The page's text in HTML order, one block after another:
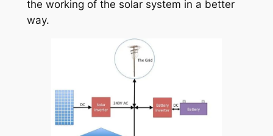
the working of the solar system in a better
way.